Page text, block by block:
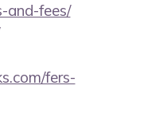
and-fees/
fers-